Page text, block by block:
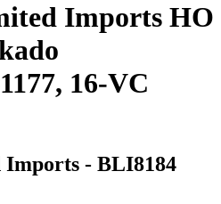
Imports HO
16-VC
Imports - BLI8184